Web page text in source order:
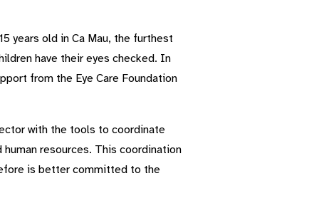
years old in Ca Mau, the furthest
have their eyes checked. In
from the Eye Care Foundation
with the tools to coordinate
resources. This coordination
is better committed to the